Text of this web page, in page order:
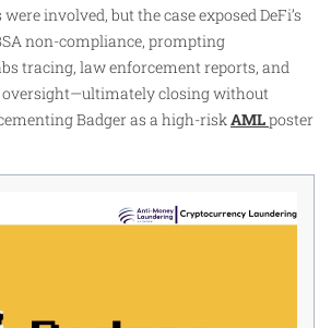
involved, but the case exposed DeFi’s
non-compliance, prompting
tracing, law enforcement reports, and
oversight—ultimately closing without
Badger as a high-riskAMLposter